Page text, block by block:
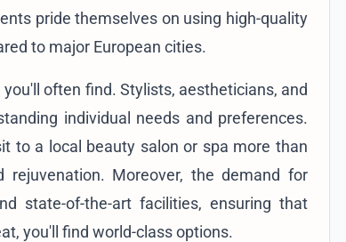
pride themselves on using high-quality
to major European cities.
often find. Stylists, aestheticians, and
individual needs and preferences.
to a local beauty salon or spa more than
Moreover, the demand for
state-of-the-art facilities, ensuring that
you'll find world-class options.